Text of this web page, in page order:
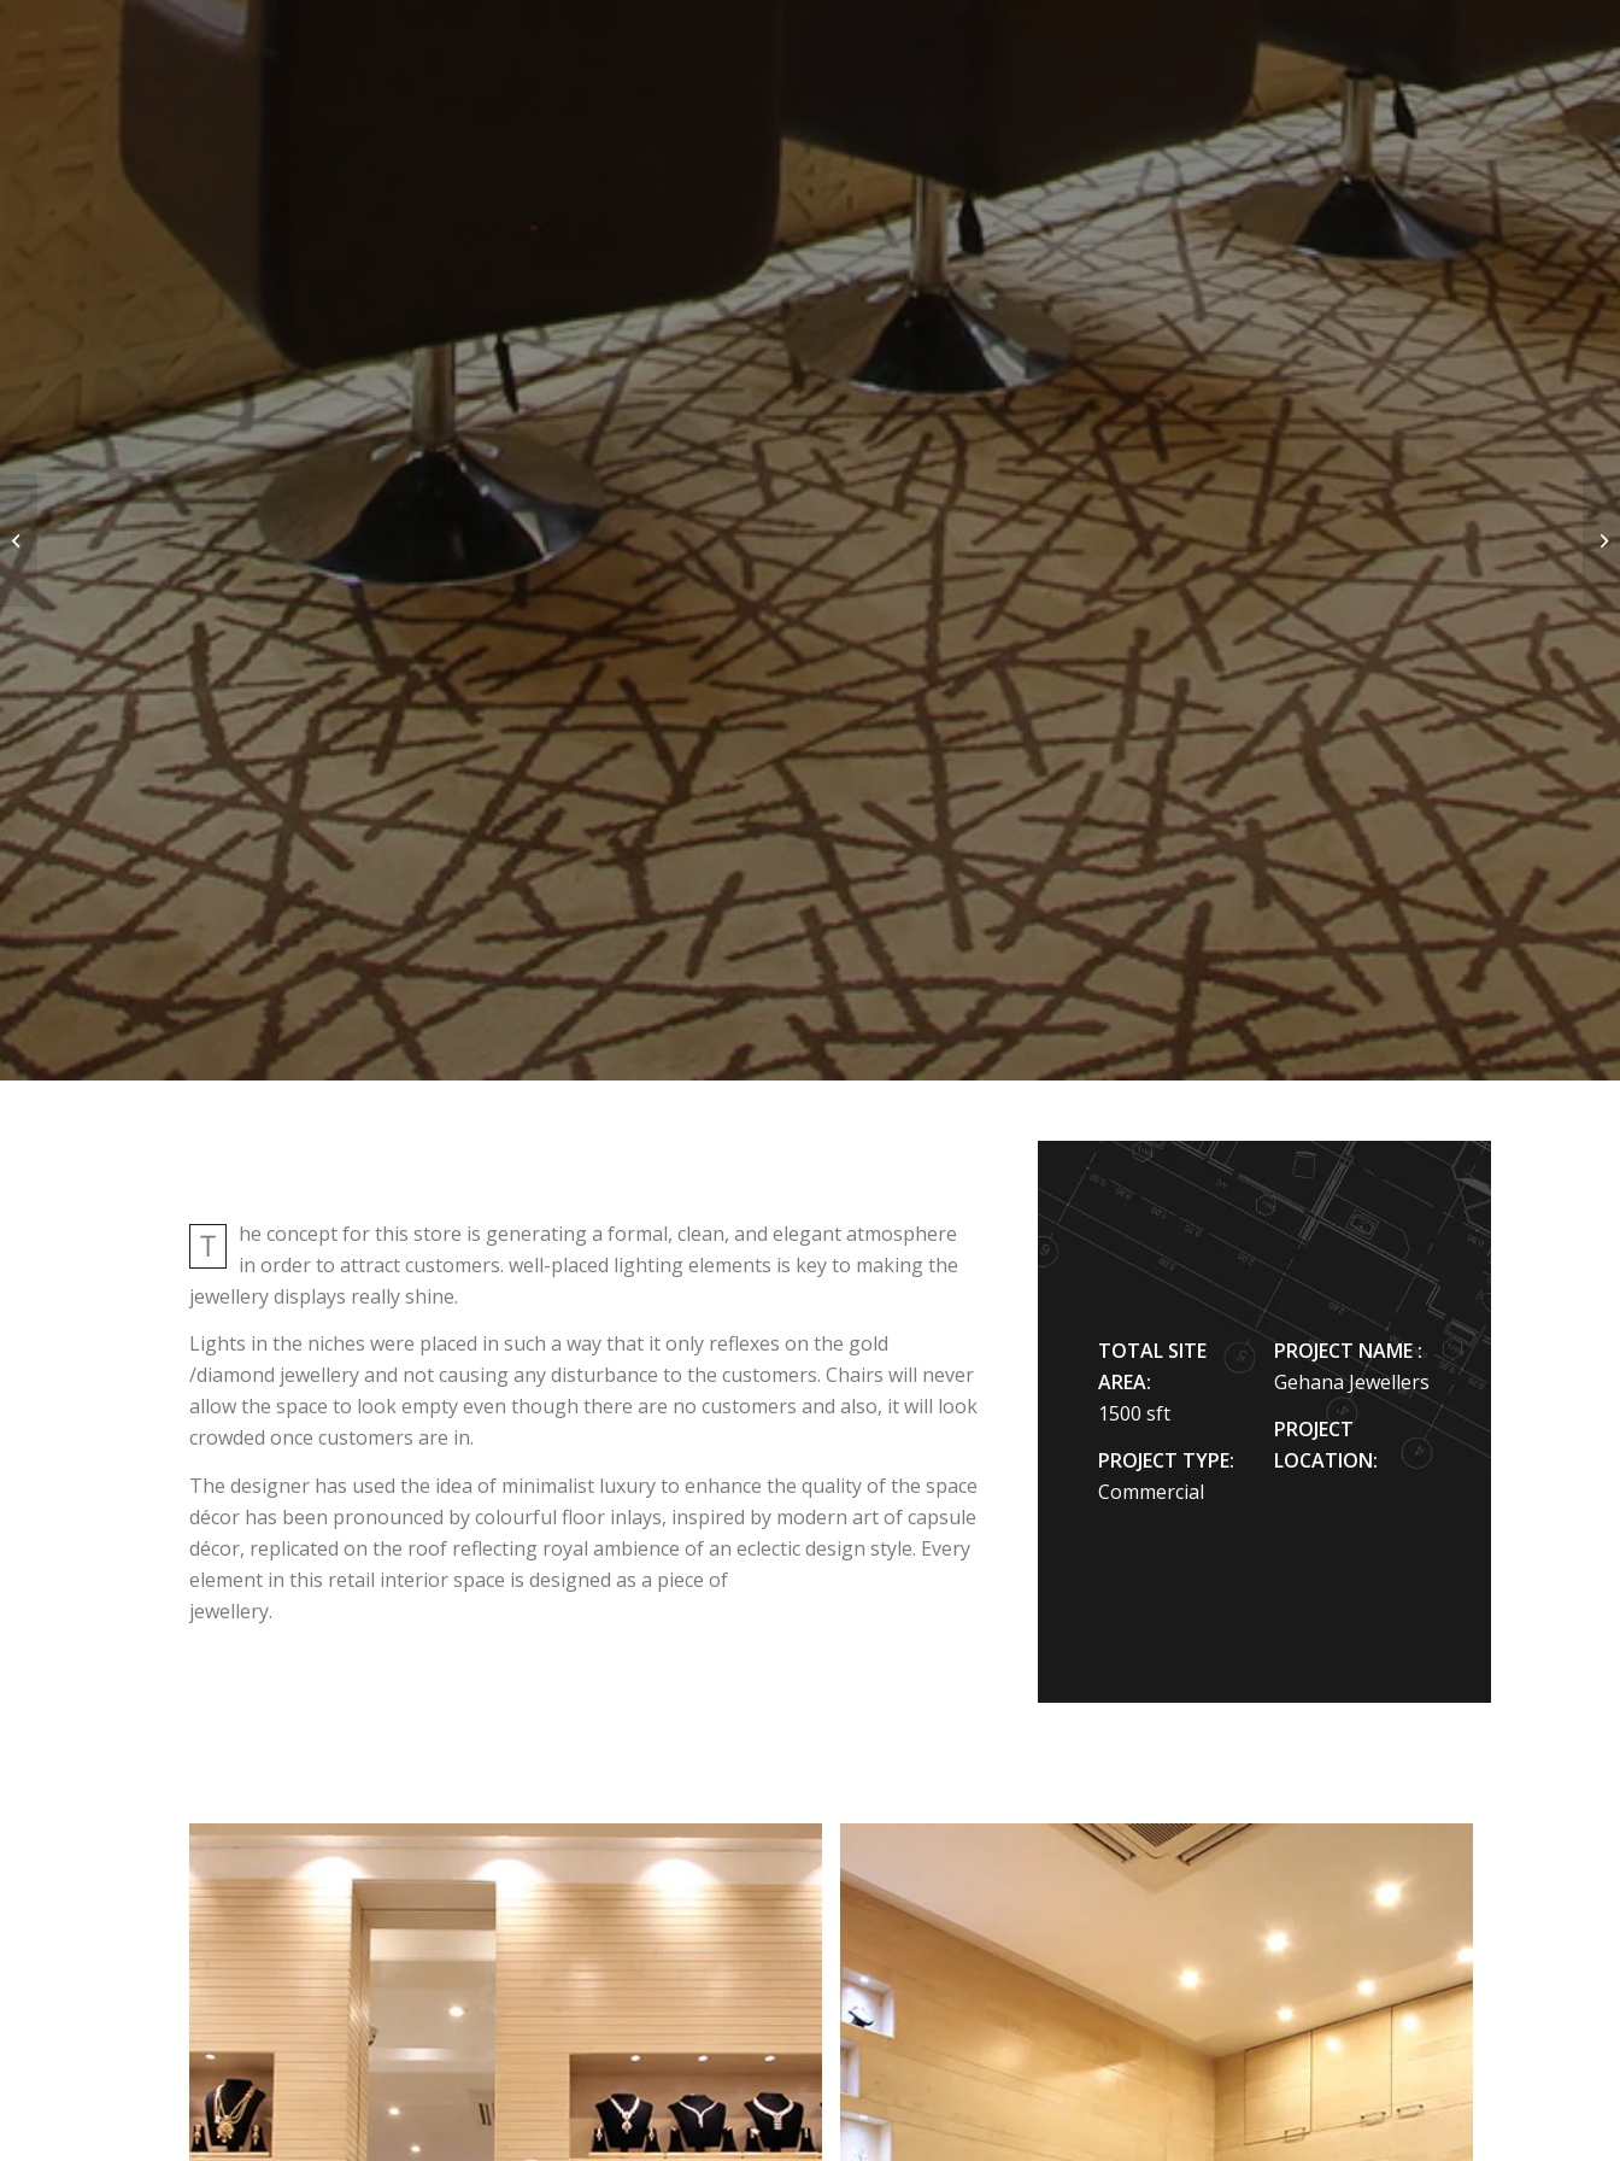
T
he concept for this store is generating a formal, clean, and elegant atmosphere
in order to attract customers. well-placed lighting elements is key to making the
jewellery displays really shine.
Lights in the niches were placed in such a way that it only reflexes on the gold
/diamond jewellery and not causing any disturbance to the customers. Chairs will never
allow the space to look empty even though there are no customers and also, it will look
crowded once customers are in.
The designer has used the idea of minimalist luxury to enhance the quality of the space
décor has been pronounced by colourful floor inlays, inspired by modern art of capsule
décor, replicated on the roof reflecting royal ambience of an eclectic design style. Every
element in this retail interior space is designed as a piece of
jewellery.
TOTAL SITE
AREA:
1500 sft
PROJECT TYPE:
Commercial
PROJECT NAME :
Gehana Jewellers
PROJECT
LOCATION:
Modi Jeweler’s